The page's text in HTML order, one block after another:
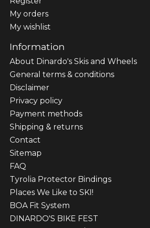
My orders
My wishlist
Information
About Dinardo's Skis and Wheels
General terms & conditions
Disclaimer
Privacy policy
Payment methods
Shipping & returns
Contact
Sitemap
FAQ
Tyrolia Protector Bindings
Places We Like to SKI!
BOA Fit System
DINARDO'S BIKE FEST